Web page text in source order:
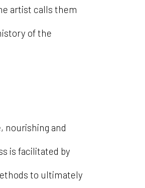
artist calls them
of the
nourishing and
is facilitated by
to ultimately